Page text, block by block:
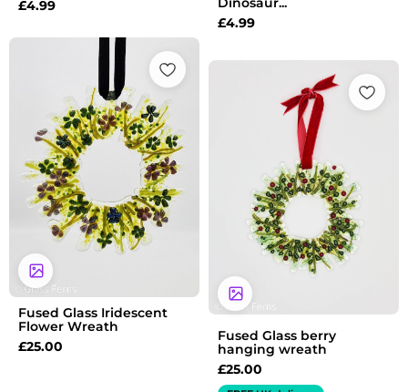
£4.99
£4.99
Fused Glass Iridescent
Flower Wreath
£25.00
Fused Glass berry
hanging wreath
£25.00